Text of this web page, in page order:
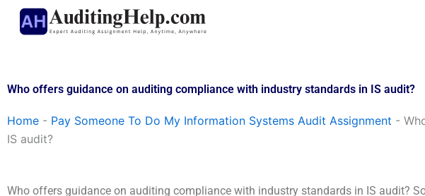
Skip
Who offers guidance on auditing compliance with industry standards in IS audit?
Home - Pay Someone To Do My Information Systems Audit Assignment -
IS audit?
Who offers guidance on auditing compliance with industry standards in IS audit?